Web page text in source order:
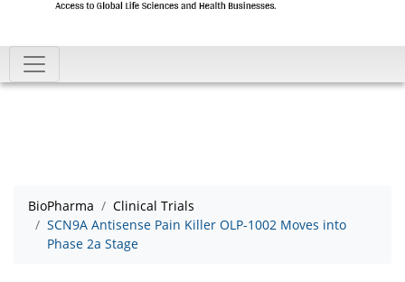
BioPharma
Clinical Trials
SCN9A Antisense Pain Killer OLP-1002 Moves into
Phase 2a Stage